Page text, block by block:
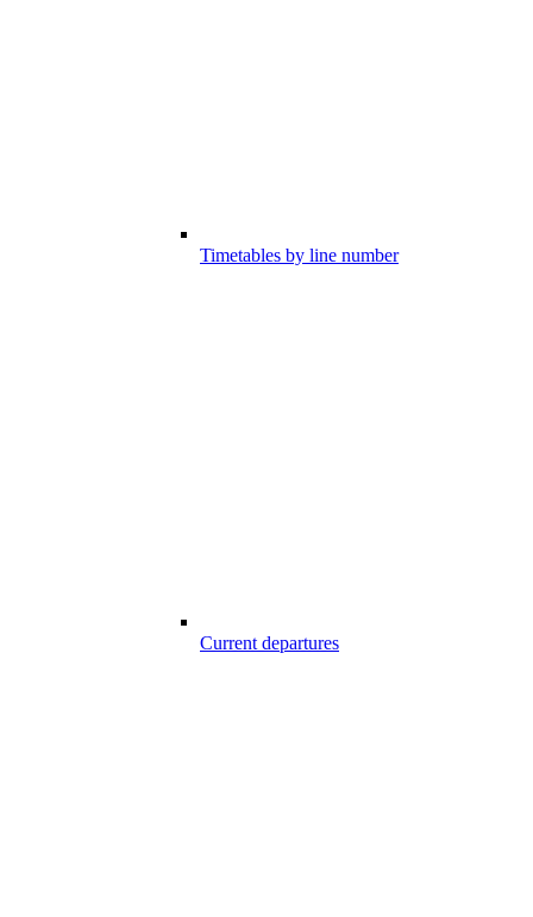
Timetables by line number
Current departures